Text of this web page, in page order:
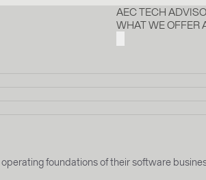
AEC TECH
WHAT WE OFFER
foundations of their software